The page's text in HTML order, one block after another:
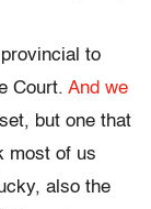
to
Court. And we
but one that
most of us
also the